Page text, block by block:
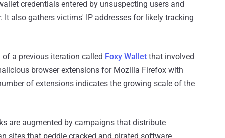
credentials entered by unsuspecting users and
also gathers victims' IP addresses for likely tracking
a previous iteration called Foxy Wallet that involved
browser extensions for Mozilla Firefox with
of extensions indicates the growing scale of the
are augmented by campaigns that distribute